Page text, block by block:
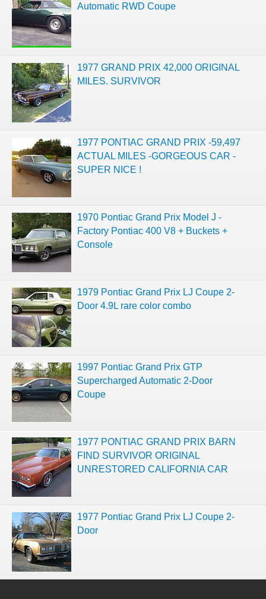
Automatic RWD Coupe
1977 GRAND PRIX 42,000 ORIGINAL
MILES. SURVIVOR
1977 PONTIAC GRAND PRIX -59,497
ACTUAL MILES -GORGEOUS CAR -
SUPER NICE !
1970 Pontiac Grand Prix Model J -
Factory Pontiac 400 V8 + Buckets +
Console
1979 Pontiac Grand Prix LJ Coupe 2-
Door 4.9L rare color combo
1997 Pontiac Grand Prix GTP
Supercharged Automatic 2-Door
Coupe
1977 PONTIAC GRAND PRIX BARN
FIND SURVIVOR ORIGINAL
UNRESTORED CALIFORNIA CAR
1977 Pontiac Grand Prix LJ Coupe 2-
Door